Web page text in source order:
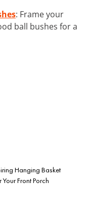
: Frame your
ball bushes for a
Hanging Basket
Front Porch